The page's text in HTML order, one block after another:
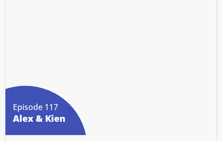
Episode 117
Alex & Kien